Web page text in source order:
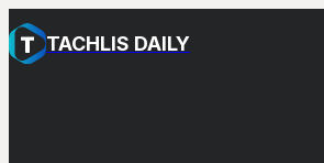
TACHLIS DAILY